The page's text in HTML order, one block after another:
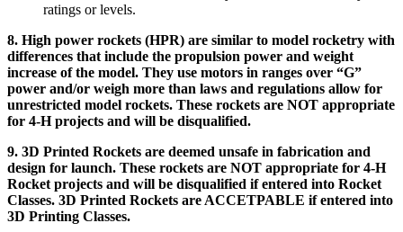
ratings or levels.
8. High power rockets (HPR) are similar to model rocketry with
differences that include the propulsion power and weight
increase of the model. They use motors in ranges over “G”
power and/or weigh more than laws and regulations allow for
unrestricted model rockets. These rockets are NOT appropriate
for 4‑H projects and will be disqualified.
9. 3D Printed Rockets are deemed unsafe in fabrication and
design for launch. These rockets are NOT appropriate for 4‑H
Rocket projects and will be disqualified if entered into Rocket
Classes. 3D Printed Rockets are ACCETPABLE if entered into
3D Printing Classes.